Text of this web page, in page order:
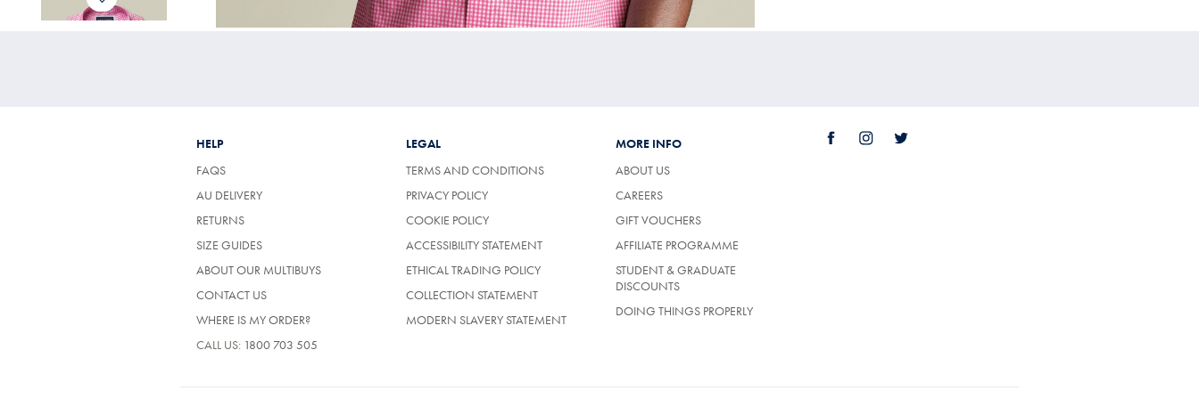
HELP
FAQS
AU DELIVERY
RETURNS
SIZE GUIDES
ABOUT OUR MULTIBUYS
CONTACT US
WHERE IS MY ORDER?
CALL US: 1800 703 505
LEGAL
TERMS AND CONDITIONS
PRIVACY POLICY
COOKIE POLICY
ACCESSIBILITY STATEMENT
ETHICAL TRADING POLICY
COLLECTION STATEMENT
MODERN SLAVERY STATEMENT
MORE INFO
ABOUT US
CAREERS
GIFT VOUCHERS
AFFILIATE PROGRAMME
STUDENT & GRADUATE
DISCOUNTS
DOING THINGS PROPERLY